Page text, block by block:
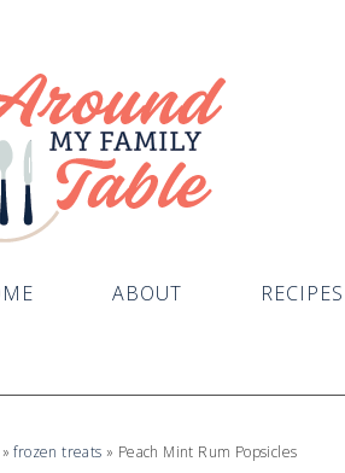
ABOUT RECIPES
»frozen treats » Peach Mint Rum Popsicles